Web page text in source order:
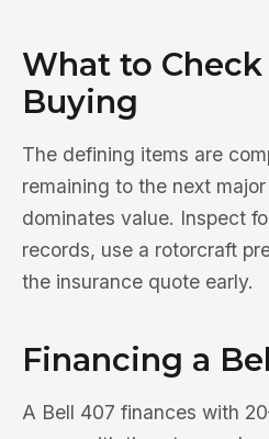
What to
Buying
The defining items are
remaining to the next
dominates value. Inspect
records, use a rotorcraft
the insurance quote early.
Financing a
A Bell 407 finances with